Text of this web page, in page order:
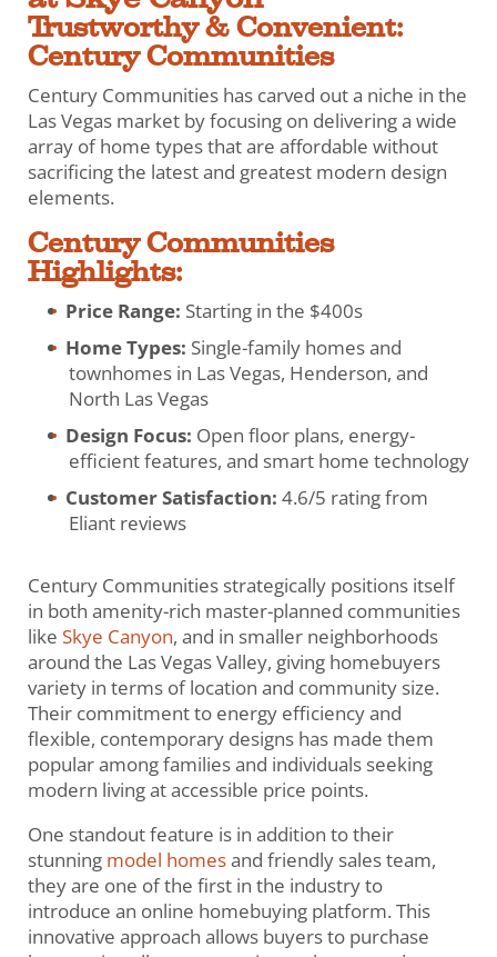
Trustworthy & Convenient:
Century Communities
Century Communities has carved out a niche in the
Las Vegas market by focusing on delivering a wide
array of home types that are affordable without
sacrificing the latest and greatest modern design
elements.
Century Communities
Highlights:
Price Range: Starting in the $400s
Home Types: Single-family homes and
townhomes in Las Vegas, Henderson, and
North Las Vegas
Design Focus: Open floor plans, energy-
efficient features, and smart home technology
Customer Satisfaction: 4.6/5 rating from
Eliant reviews
Century Communities strategically positions itself
in both amenity-rich master-planned communities
like Skye Canyon, and in smaller neighborhoods
around the Las Vegas Valley, giving homebuyers
variety in terms of location and community size.
Their commitment to energy efficiency and
flexible, contemporary designs has made them
popular among families and individuals seeking
modern living at accessible price points.
One standout feature is in addition to their
stunning model homesand friendly sales team,
they are one of the first in the industry to
introduce an online homebuying platform. This
innovative approach allows buyers to purchase